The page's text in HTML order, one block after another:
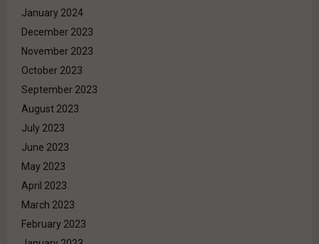
January 2024
December 2023
November 2023
October 2023
September 2023
August 2023
July 2023
June 2023
May 2023
April 2023
March 2023
February 2023